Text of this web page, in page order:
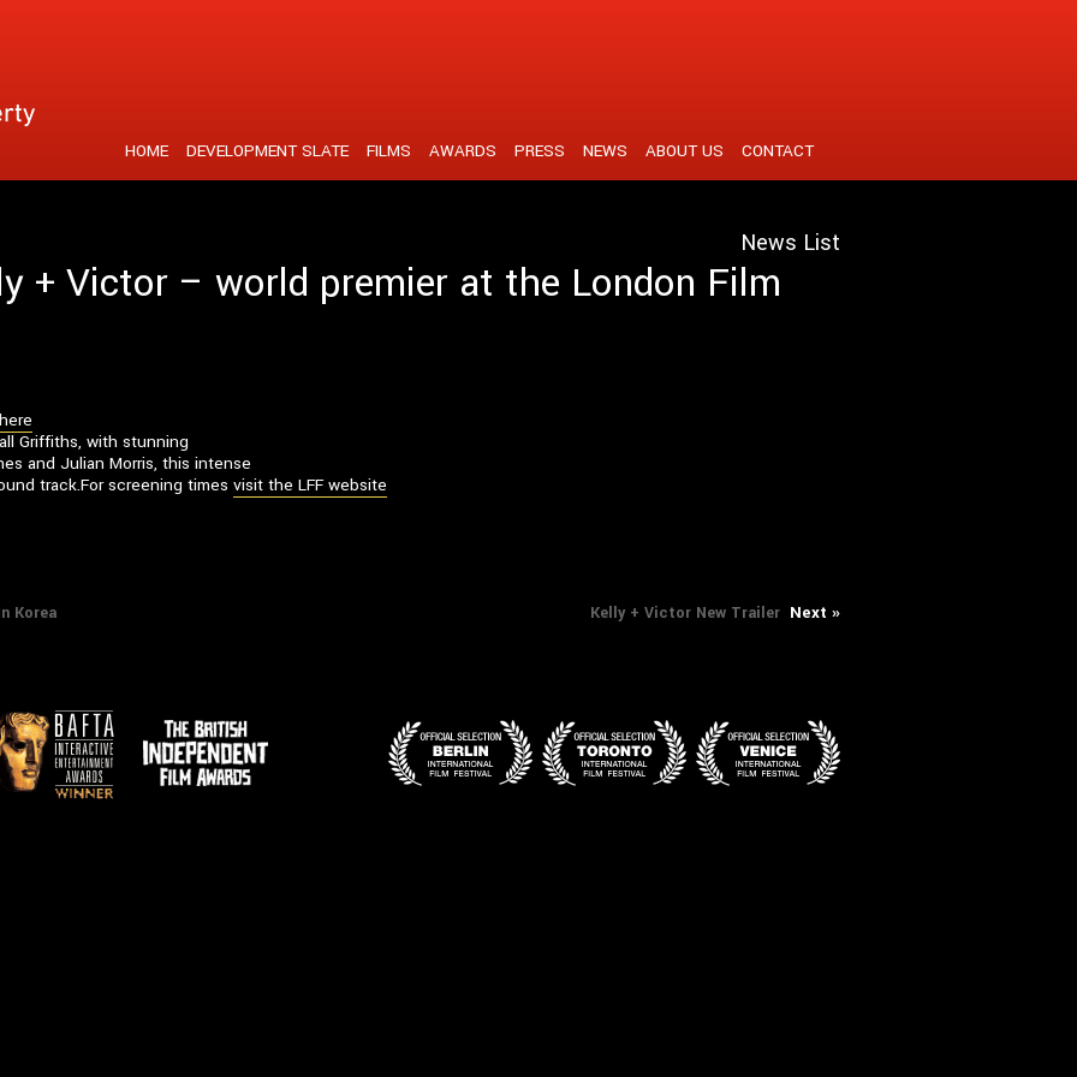
HOME DEVELOPMENT SLATE FILMS AWARDS PRESS NEWS ABOUT US CONTACT
News List
+ Victor – world premier at the London Film
Griffiths, with stunning
and Julian Morris, this intense
track.For screening times visit the LFF website
Korea
Next
Kelly + Victor New Trailer Next »